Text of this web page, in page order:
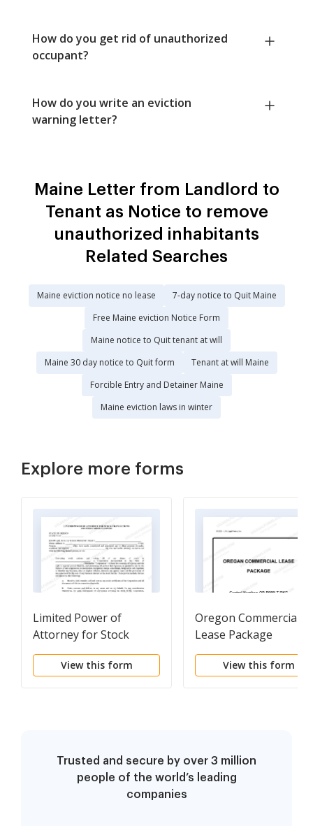
How do you get rid of unauthorized
occupant?
How do you write an eviction
warning letter?
Maine Letter from Landlord to
Tenant as Notice to remove
unauthorized inhabitants
Related Searches
Maine eviction notice no lease
7-day notice to Quit Maine
Free Maine eviction Notice Form
Maine notice to Quit tenant at will
Maine 30 day notice to Quit form
Tenant at will Maine
Forcible Entry and Detainer Maine
Maine eviction laws in winter
Explore more forms
Limited Power of
Attorney for Stock
Transactions and
Corporate Powers
View this form
Oregon Commercial
Lease Package
View this form
Trusted and secure by over 3 million
people of the world’s leading
companies